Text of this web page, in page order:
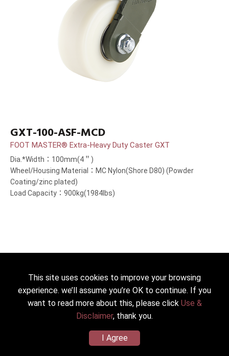
GXT-100-ASF-MCD
FOOT MASTER® Extra-Heavy Duty Caster GXT
Dia.*Width：100mm(4＂)
Wheel/Housing Material：MC Nylon(Shore D80) (Powder
Coating/zinc plated)
Load Capacity：900kg(1984lbs)
This site uses cookies to improve your browsing
experience. we’ll assume you’re OK to continue. If you
want to read more about this, please click Use &
Disclaimer, thank you.
I Agree